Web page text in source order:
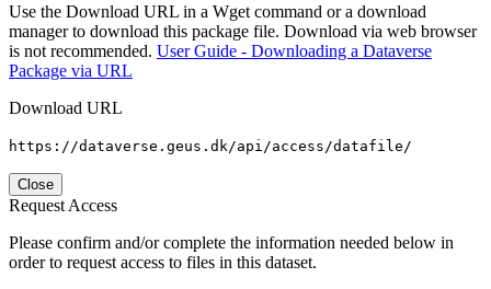
Use the Download URL in a Wget command or a download
manager to download this package file. Download via web browser
is not recommended. User Guide - Downloading a Dataverse
Package via URL
Download URL
https://dataverse.geus.dk/api/access/datafile/
Close
Request Access
Please confirm and/or complete the information needed below in
order to request access to files in this dataset.